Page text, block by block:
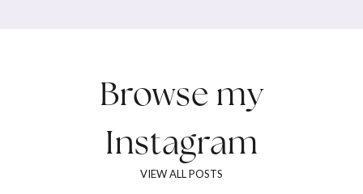
Browse my
Instagram
VIEW ALL POSTS